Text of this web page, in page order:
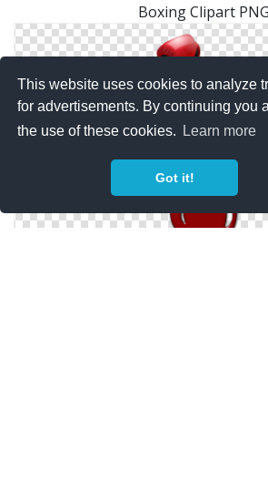
This website uses cookies to analyze
for advertisements. By continuing you
the use of these cookies.
Learn more
Got it!
Boxing Clipart PNG
PNG Transparent